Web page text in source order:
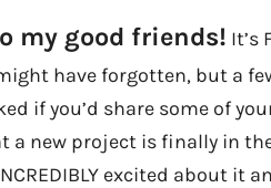
my good friends! It’s
have forgotten, but a
if you’d share some of
a new project is finally in
excited about it